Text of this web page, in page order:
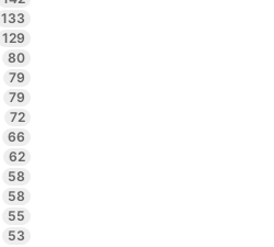
133
129
80
79
79
72
66
62
58
58
55
53